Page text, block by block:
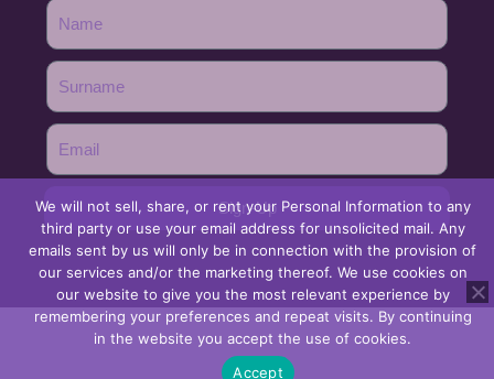
Sign-Up
We will not sell, share, or rent your Personal Information to any
third party or use your email address for unsolicited mail. Any
emails sent by us will only be in connection with the provision of
our services and/or the marketing thereof. We use cookies on
our website to give you the most relevant experience by
remembering your preferences and repeat visits. By continuing
in the website you accept the use of cookies.
Accept